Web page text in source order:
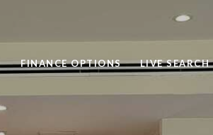
FINANCE OPTIONS LIVE SEARCH